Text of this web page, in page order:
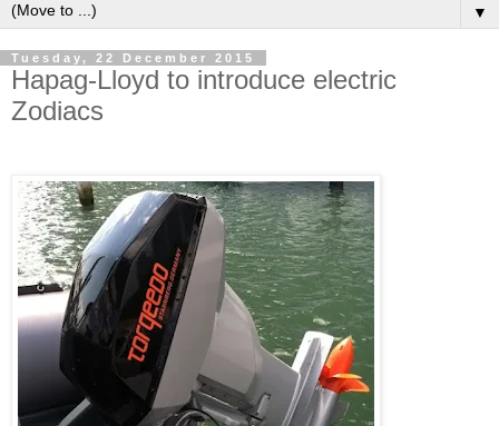
▼
Tuesday, 22 December 2015
Hapag-Lloyd to introduce electric
Zodiacs